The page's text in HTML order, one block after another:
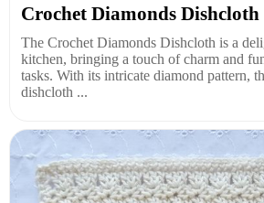
Crochet Diamonds Dishcloth
The Crochet Diamonds Dishcloth is a
kitchen, bringing a touch of charm and
tasks. With its intricate diamond pattern,
dishcloth ...